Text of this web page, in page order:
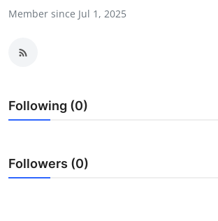
Submit Press Release
Crypto
Member since Jul 1, 2025
Following (0)
Followers (0)